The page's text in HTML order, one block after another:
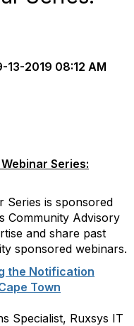
13-2019 08:12 AM
Series:
Series is sponsored
Community Advisory
and share past
sponsored webinars.
the Notification
Town
Specialist, Ruxsys IT